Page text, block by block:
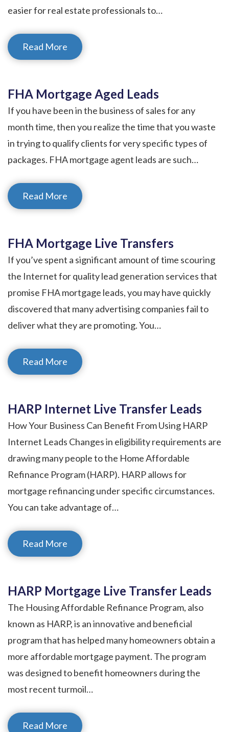
easier for real estate professionals to…
Read More
FHA Mortgage Aged Leads
If you have been in the business of sales for any
month time, then you realize the time that you waste
in trying to qualify clients for very specific types of
packages. FHA mortgage agent leads are such…
Read More
FHA Mortgage Live Transfers
If you’ve spent a significant amount of time scouring
the Internet for quality lead generation services that
promise FHA mortgage leads, you may have quickly
discovered that many advertising companies fail to
deliver what they are promoting. You…
Read More
HARP Internet Live Transfer Leads
How Your Business Can Benefit From Using HARP
Internet Leads Changes in eligibility requirements are
drawing many people to the Home Affordable
Refinance Program (HARP). HARP allows for
mortgage refinancing under specific circumstances.
You can take advantage of…
Read More
HARP Mortgage Live Transfer Leads
The Housing Affordable Refinance Program, also
known as HARP, is an innovative and beneficial
program that has helped many homeowners obtain a
more affordable mortgage payment. The program
was designed to benefit homeowners during the
most recent turmoil…
Read More